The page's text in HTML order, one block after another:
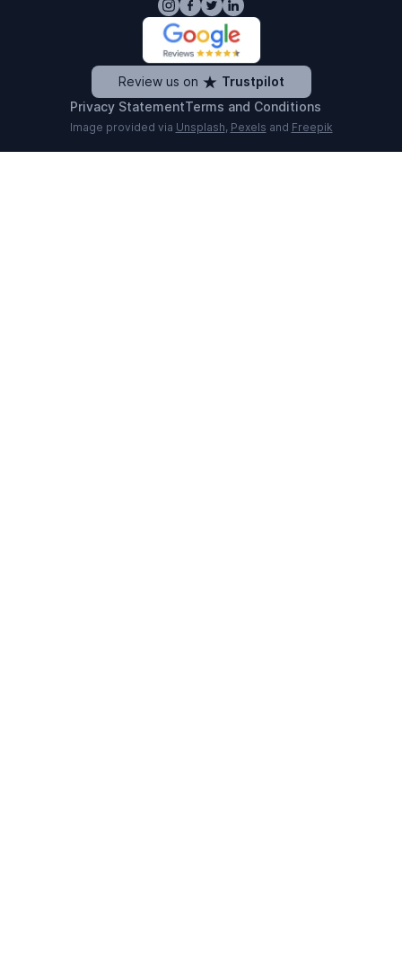
Privacy StatementTerms and Conditions
Image provided via Unsplash, Pexels and Freepik
Review us on Trustpilot